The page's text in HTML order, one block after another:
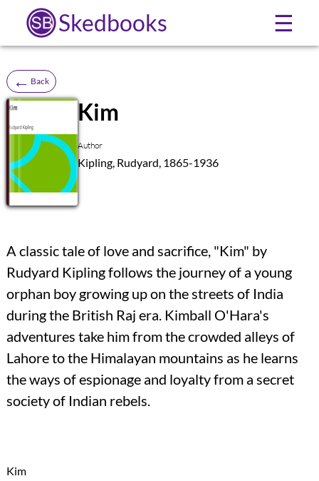
Skedbooks ☰
← Back
SB
Kim
Author
Kipling, Rudyard, 1865-1936
A classic tale of love and sacrifice, "Kim" by
Rudyard Kipling follows the journey of a young
orphan boy growing up on the streets of India
during the British Raj era. Kimball O'Hara's
adventures take him from the crowded alleys of
Lahore to the Himalayan mountains as he learns
the ways of espionage and loyalty from a secret
society of Indian rebels.
Kim